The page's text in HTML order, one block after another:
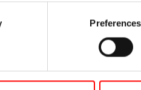
Preferences